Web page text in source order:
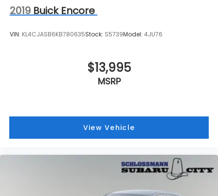
2019 Buick Encore
VIN: KL4CJASB6KB780635Stock: S5739Model: 4JU76
$13,995
MSRP
View Vehicle